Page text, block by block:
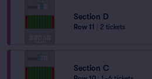
Section D
Row 11 2 tickets
Section C